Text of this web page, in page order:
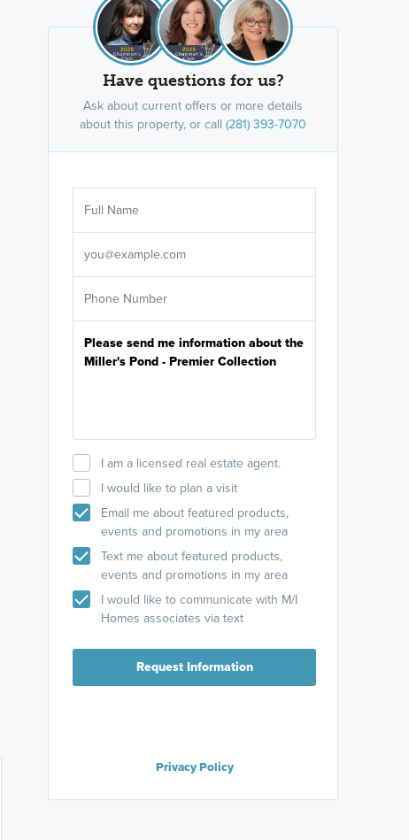
Have questions for us?
Ask about current offers or more details
about this property, or call (281) 393-7070
I am a licensed real estate agent.
I would like to plan a visit
Email me about featured products,
events and promotions in my area
Text me about featured products,
events and promotions in my area
I would like to communicate with M/I
Homes associates via text
Request Information
Privacy Policy